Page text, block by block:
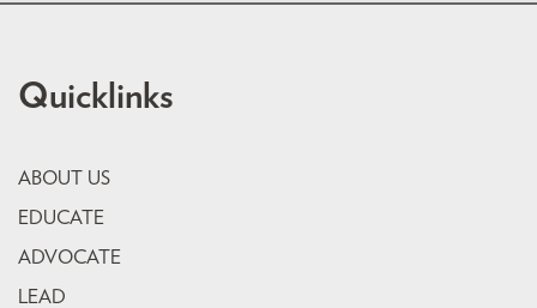
Quicklinks
ABOUT US
EDUCATE
ADVOCATE
LEAD